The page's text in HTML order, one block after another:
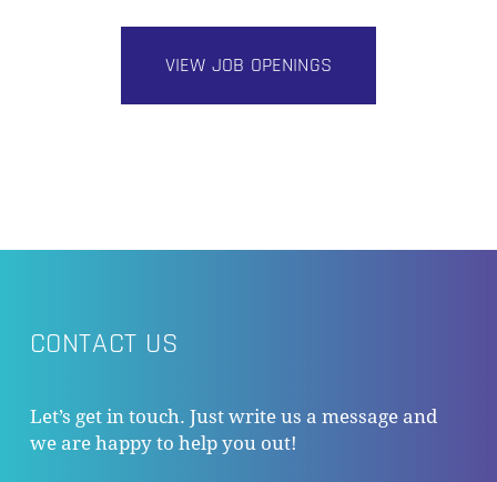
VIEW JOB OPENINGS
CONTACT US
Let’s get in touch. Just write us a message and
we are happy to help you out!